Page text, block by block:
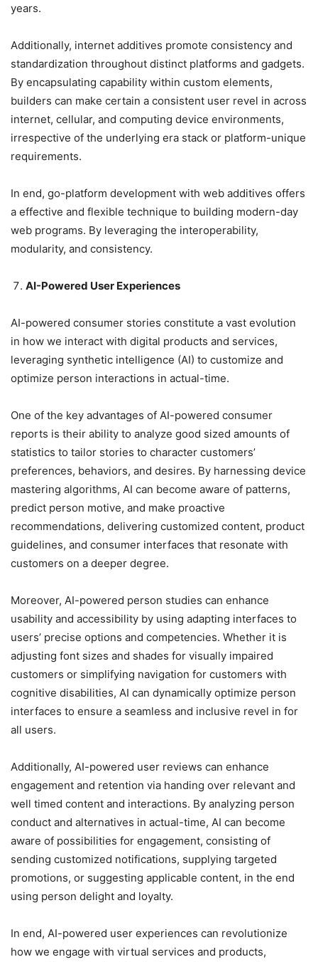
years.
Additionally, internet additives promote consistency and
standardization throughout distinct platforms and gadgets.
By encapsulating capability within custom elements,
builders can make certain a consistent user revel in across
internet, cellular, and computing device environments,
irrespective of the underlying era stack or platform-unique
requirements.
In end, go-platform development with web additives offers
a effective and flexible technique to building modern-day
web programs. By leveraging the interoperability,
modularity, and consistency.
AI-Powered User Experiences
AI-powered consumer stories constitute a vast evolution
in how we interact with digital products and services,
leveraging synthetic intelligence (AI) to customize and
optimize person interactions in actual-time.
One of the key advantages of AI-powered consumer
reports is their ability to analyze good sized amounts of
statistics to tailor stories to character customers’
preferences, behaviors, and desires. By harnessing device
mastering algorithms, AI can become aware of patterns,
predict person motive, and make proactive
recommendations, delivering customized content, product
guidelines, and consumer interfaces that resonate with
customers on a deeper degree.
Moreover, AI-powered person studies can enhance
usability and accessibility by using adapting interfaces to
users’ precise options and competencies. Whether it is
adjusting font sizes and shades for visually impaired
customers or simplifying navigation for customers with
cognitive disabilities, AI can dynamically optimize person
interfaces to ensure a seamless and inclusive revel in for
all users.
Additionally, AI-powered user reviews can enhance
engagement and retention via handing over relevant and
well timed content and interactions. By analyzing person
conduct and alternatives in actual-time, AI can become
aware of possibilities for engagement, consisting of
sending customized notifications, supplying targeted
promotions, or suggesting applicable content, in the end
using person delight and loyalty.
In end, AI-powered user experiences can revolutionize
how we engage with virtual services and products,